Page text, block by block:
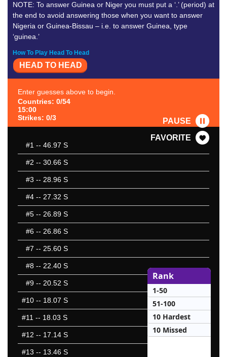
NOTE: To answer Guinea or Niger you must put a ‘.’ (period) at
the end to avoid answering those when you want to answer
Nigeria or Guinea-Bissau – i.e. to answer Guinea, type
‘guinea.’
How To Play Head To Head
HEAD TO HEAD
Enter guesses above to begin.
Countries: 0/54
15:00
Strikes: 0/3
PAUSE
FAVORITE
#1 -- 46.97 S
#2 -- 30.66 S
#3 -- 28.96 S
#4 -- 27.32 S
#5 -- 26.89 S
#6 -- 26.86 S
#7 -- 25.60 S
#8 -- 22.40 S
#9 -- 20.52 S
#10 -- 18.07 S
#11 -- 18.03 S
#12 -- 17.14 S
#13 -- 13.46 S
Rank
1-50
51-100
10 Hardest
10 Missed